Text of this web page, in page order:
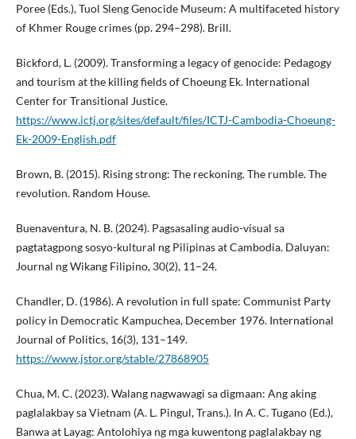
Poree (Eds.), Tuol Sleng Genocide Museum: A multifaceted history
of Khmer Rouge crimes (pp. 294–298). Brill.
Bickford, L. (2009). Transforming a legacy of genocide: Pedagogy
and tourism at the killing fields of Choeung Ek. International
Center for Transitional Justice.
https://www.ictj.org/sites/default/files/ICTJ-Cambodia-Choeung-
Ek-2009-English.pdf
Brown, B. (2015). Rising strong: The reckoning. The rumble. The
revolution. Random House.
Buenaventura, N. B. (2024). Pagsasaling audio-visual sa
pagtatagpong sosyo-kultural ng Pilipinas at Cambodia. Daluyan:
Journal ng Wikang Filipino, 30(2), 11–24.
Chandler, D. (1986). A revolution in full spate: Communist Party
policy in Democratic Kampuchea, December 1976. International
Journal of Politics, 16(3), 131–149.
https://www.jstor.org/stable/27868905
Chua, M. C. (2023). Walang nagwawagi sa digmaan: Ang aking
paglalakbay sa Vietnam (A. L. Pingul, Trans.). In A. C. Tugano (Ed.),
Banwa at Layag: Antolohiya ng mga kuwentong paglalakbay ng